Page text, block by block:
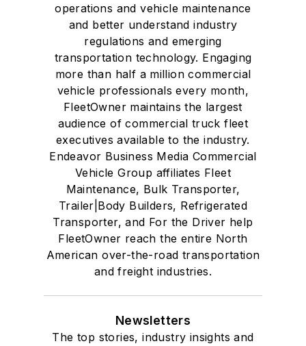
operations and vehicle maintenance
and better understand industry
regulations and emerging
transportation technology. Engaging
more than half a million commercial
vehicle professionals every month,
FleetOwner maintains the largest
audience of commercial truck fleet
executives available to the industry.
Endeavor Business Media Commercial
Vehicle Group affiliates Fleet
Maintenance, Bulk Transporter,
Trailer|Body Builders, Refrigerated
Transporter, and For the Driver help
FleetOwner reach the entire North
American over-the-road transportation
and freight industries.
Newsletters
The top stories, industry insights and